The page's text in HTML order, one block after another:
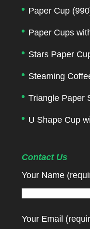
Paper Cup
Paper Cups
Stars Paper
Steaming
Triangle Paper
U Shape Cup
Contact Us
Your Name
Your Email